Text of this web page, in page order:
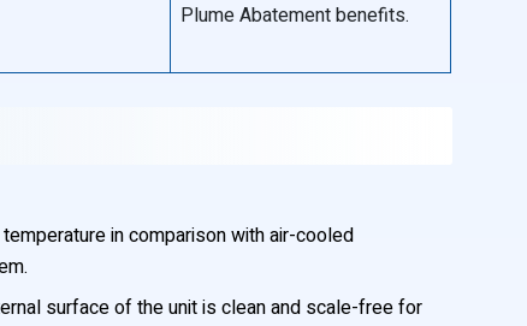
Plume Abatement benefits.
in comparison with air-cooled
surface of the unit is clean and scale-free for